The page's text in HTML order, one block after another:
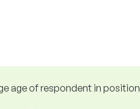
age of respondent in position